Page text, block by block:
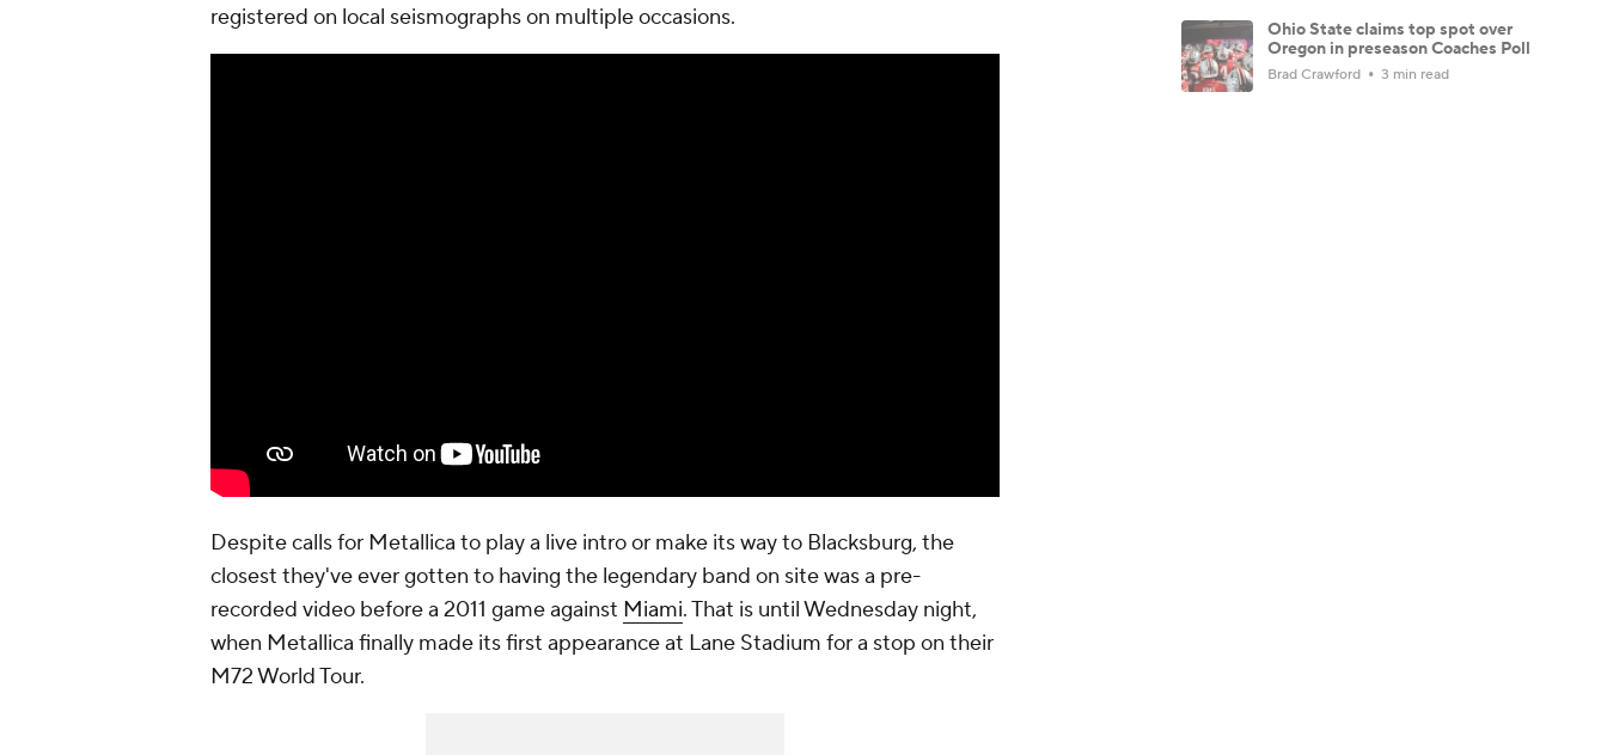
registered on local seismographs on multiple occasions.
Despite calls for Metallica to play a live intro or make its way to Blacksburg, the
closest they've ever gotten to having the legendary band on site was a pre-
recorded video before a 2011 game against Miami. That is until Wednesday night,
when Metallica finally made its first appearance at Lane Stadium for a stop on their
M72 World Tour.
Ohio State claims top spot over
Oregon in preseason Coaches Poll
Brad Crawford 3 min read